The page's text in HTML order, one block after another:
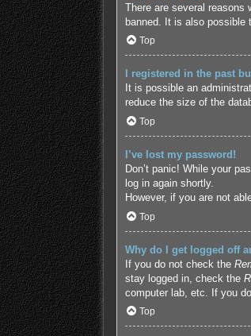
There are several reasons
banned. It is also possible
Top
I registered in the past
It is possible an
reduce the size of the
Top
I’ve lost my password!
Don’t panic! While your
log in again shortly.
However, if you are not
Top
Why do I get logged off
If you do not check the
stay logged in, check the
computer lab, etc. If you
Top